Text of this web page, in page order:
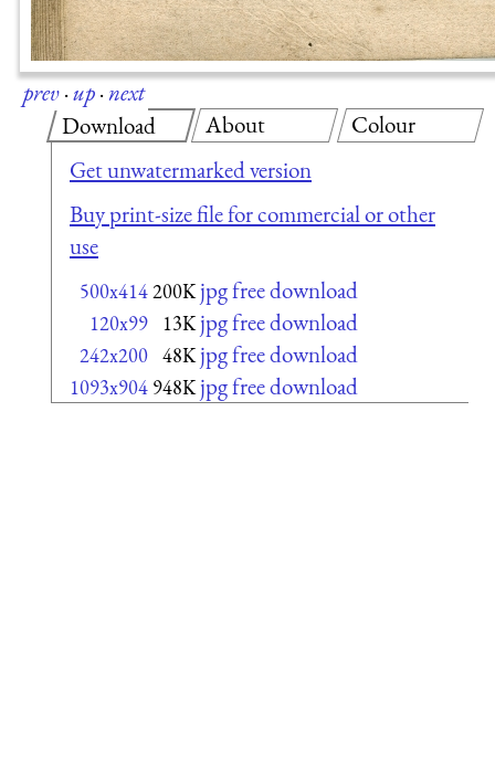
prev·up·next
Download
Get unwatermarked version
Buy print-size file for commercial or other
use
500x414200K jpg free download
120x99 13K jpg free download
242x200 48K jpg free download
1093x904 948K jpg free download
About Colour